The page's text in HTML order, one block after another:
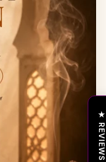
★ REVIEWS